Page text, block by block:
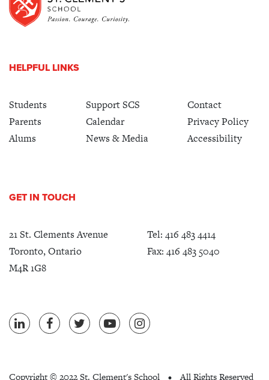
HELPFUL LINKS
Students
Parents
Alums
Support SCS
Calendar
News & Media
Contact
Privacy Policy
Accessibility
GET IN TOUCH
21 St. Clements Avenue
Toronto, Ontario
M4R 1G8
Tel: 416 483 4414
Fax: 416 483 5040
Copyright © 2022 St. Clement's School • All Rights Reserved